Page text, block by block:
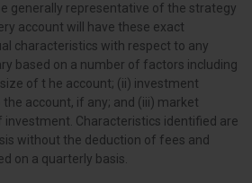
generally representative of the strategy
account will have these exact
characteristics with respect to any
based on a number of factors including
of t he account; (ii) investment
account, if any; and (iii) market
investment. Characteristics identified are
without the deduction of fees and
on a quarterly basis.